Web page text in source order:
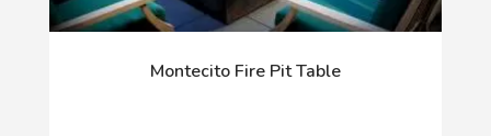
Montecito Fire Pit Table